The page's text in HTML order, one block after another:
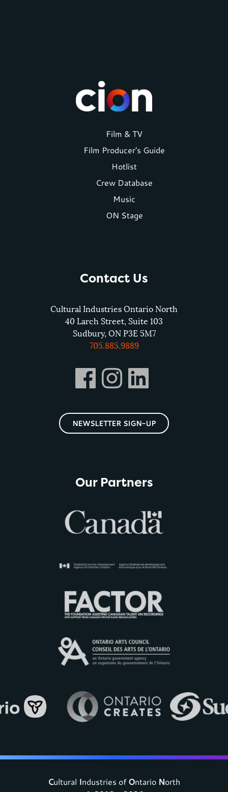
Film & TV
Film Producer's Guide
Hotlist
Crew Database
Music
ON Stage
Contact Us
Cultural Industries Ontario North
40 Larch Street, Suite 103
Sudbury, ON P3E 5M7
705.885.9889
NEWSLETTER SIGN-UP
Our Partners
Cultural Industries ofOntario North